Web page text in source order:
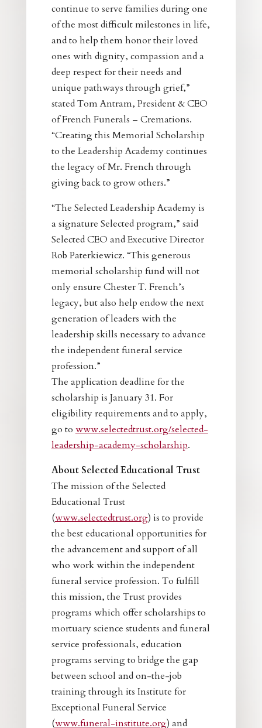
continue to serve families during one
of the most difficult milestones in life,
and to help them honor their loved
ones with dignity, compassion and a
deep respect for their needs and
unique pathways through grief,”
stated Tom Antram, President & CEO
of French Funerals – Cremations.
“Creating this Memorial Scholarship
to the Leadership Academy continues
the legacy of Mr. French through
giving back to grow others.”
“The Selected Leadership Academy is
a signature Selected program,” said
Selected CEO and Executive Director
Rob Paterkiewicz. “This generous
memorial scholarship fund will not
only ensure Chester T. French’s
legacy, but also help endow the next
generation of leaders with the
leadership skills necessary to advance
the independent funeral service
profession.”
The application deadline for the
scholarship is January 31. For
eligibility requirements and to apply,
go to www.selectedtrust.org/selected-
leadership-academy-scholarship.
About Selected Educational Trust
The mission of the Selected
Educational Trust
(www.selectedtrust.org) is to provide
the best educational opportunities for
the advancement and support of all
who work within the independent
funeral service profession. To fulfill
this mission, the Trust provides
programs which offer scholarships to
mortuary science students and funeral
service professionals, education
programs serving to bridge the gap
between school and on-the-job
training through its Institute for
Exceptional Funeral Service
(www.funeral-institute.org) and